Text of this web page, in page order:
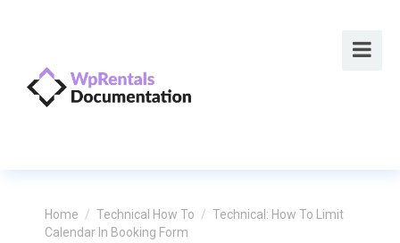
Home / Technical How To / Technical: How To Limit
Calendar In Booking Form